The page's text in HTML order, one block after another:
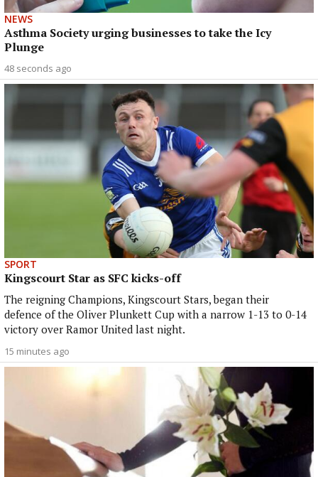
NEWS
Asthma Society urging businesses to take the Icy
Plunge
48 seconds ago
SPORT
Kingscourt Star as SFC kicks-off
The reigning Champions, Kingscourt Stars, began their
defence of the Oliver Plunkett Cup with a narrow 1-13 to 0-14
victory over Ramor United last night.
15 minutes ago